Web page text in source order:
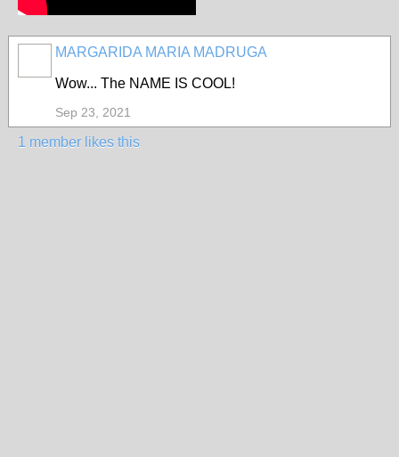
MARGARIDA MARIA MADRUGA
Wow... The NAME IS COOL!
Sep 23, 2021
1 member likes this